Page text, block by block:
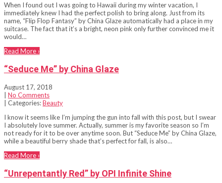
When I found out I was going to Hawaii during my winter vacation, I
immediately knew I had the perfect polish to bring along. Just from its
name, “Flip Flop Fantasy” by China Glaze automatically had a place in my
suitcase. The fact that it’s a bright, neon pink only further convinced me it
would…
Read More ›
“Seduce Me” by China Glaze
August 17, 2018
No Comments
| Categories:Beauty
I know it seems like I’m jumping the gun into fall with this post, but I swear
I absolutely love summer. Actually, summer is my favorite season so I’m
not ready for it to be over anytime soon. But “Seduce Me” by China Glaze,
while a beautiful berry shade that’s perfect for fall, is also…
Read More ›
“Unrepentantly Red” by OPI Infinite Shine